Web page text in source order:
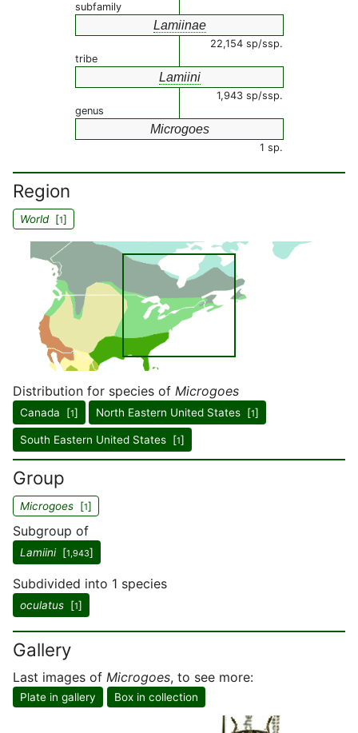
subfamily
Lamiinae
22,154 sp/ssp.
tribe
Lamiini
1,943 sp/ssp.
genus
Microgoes
1 sp.
Region
World[1]
Distribution for species of Microgoes
Canada [1] North Eastern United States [1]
South Eastern United States [1]
Group
Microgoes [1]
Subgroup of
Lamiini[1,943]
Subdivided into 1 species
oculatus [1]
Gallery
Last images of Microgoes, to see more:
Plate in gallery Box in collection